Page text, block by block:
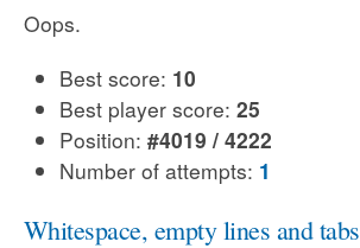
Oops.
Best score: 10
Best player score: 25
Position: #4019 / 4222
Number of attempts: 1
Whitespace, empty lines and tabs